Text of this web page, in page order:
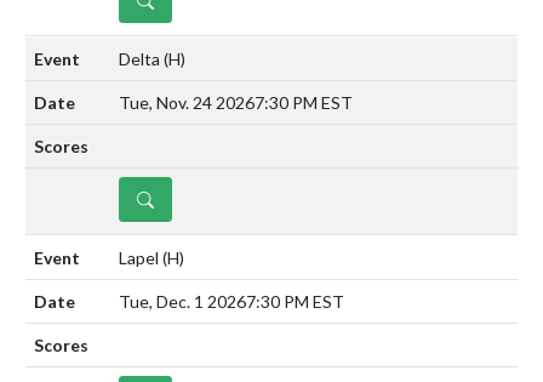
Delta (H)
Tue, Nov. 24 20267:30 PM EST
DETAILS
Lapel (H)
Tue, Dec. 1 20267:30 PM EST